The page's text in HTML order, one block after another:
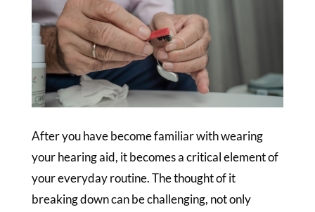
After you have become familiar with wearing
your hearing aid, it becomes a critical element of
your everyday routine. The thought of it
breaking down can be challenging, not only